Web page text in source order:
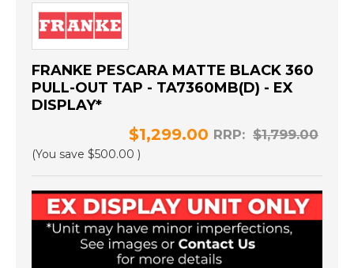
FRANKE PESCARA MATTE BLACK 360
PULL-OUT TAP - TA7360MB(D) - EX
DISPLAY*
RRP: $1,799.00
$1,299.00
(You save $500.00 )